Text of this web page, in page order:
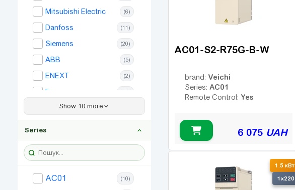
Mitsubishi Electric (6)
Danfoss (11)
Siemens (20)
ABB (5)
ENEXT (2)
Frecon (11)
Simphoenix
Hitachi
(8)
Show 10 more
Series
AC01 (10)
AC01-S2-R75G-B-W
brand: Veichi
Series: AC01
Remote Control: Yes
6 075 UAH
1.5 кВт
1x220